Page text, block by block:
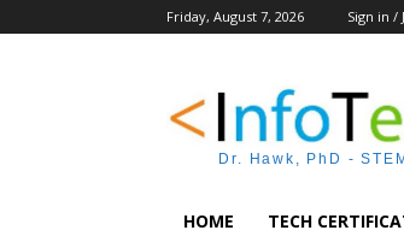
Friday, August 7, 2026 Sign in /
Dr. Hawk, PhD -
HOME TECH